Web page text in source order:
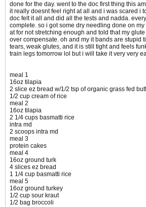
done for the day. went to the doc first thing this
it really doesnt feel right at all and i was scared i
doc felt it all and did all the tests and nadda.
complete. so i got some dry needling done on
at for not stretching enough and told that my
over compensate. oh and my it bands are stupid
tears, weak glutes, and it is still tight and feels
train legs tomorrow lol but i will take it very very
meal 1
16oz tilapia
2 slice ez bread w/1/2 tsp of organic grass fed
1/2 cup cream of rice
meal 2
16oz tilapia
2 1/4 cups basmatti rice
intra md
2 scoops intra md
meal 3
protein cakes
meal 4
16oz ground turk
4 slices ez bread
1 1/4 cup basmatti rice
meal 5
16oz ground turkey
1/2 cup sour kraut
1/2 bag broccoli